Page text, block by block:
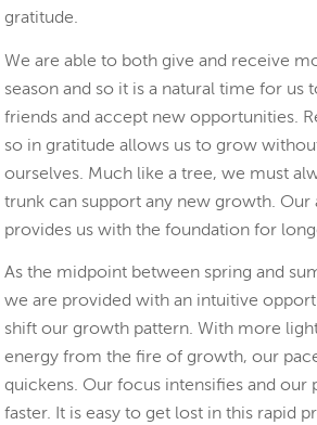
gratitude.
We are able to both give and receive
season and so it is a natural time for us
friends and accept new opportunities.
so in gratitude allows us to grow
ourselves. Much like a tree, we must
trunk can support any new growth.
provides us with the foundation for
As the midpoint between spring and
we are provided with an intuitive
shift our growth pattern. With more
energy from the fire of growth, our
quickens. Our focus intensifies and our
faster. It is easy to get lost in this rapid